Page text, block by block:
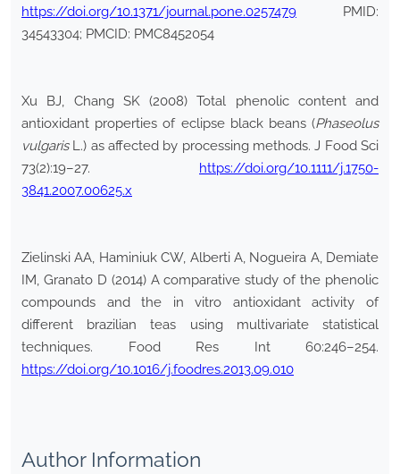
https://doi.org/10.1371/journal.pone.0257479 PMID:
34543304; PMCID: PMC8452054
Xu BJ, Chang SK (2008) Total phenolic content and
antioxidant properties of eclipse black beans (Phaseolus
vulgarisL.) as affected by processing methods. J Food Sci
73(2):19–27. https://doi.org/10.1111/j.1750-
3841.2007.00625.x
Zielinski AA, Haminiuk CW, Alberti A, Nogueira A, Demiate
IM, Granato D (2014) A comparative study of the phenolic
compounds and the in vitro antioxidant activity of
different brazilian teas using multivariate statistical
techniques. Food Res Int 60:246–254.
https://doi.org/10.1016/j.foodres.2013.09.010
Author Information